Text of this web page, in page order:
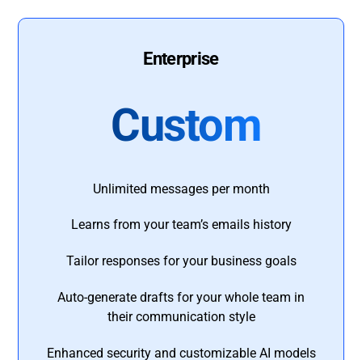
Enterprise
Custom
Unlimited messages per month
Learns from your team’s emails history
Tailor responses for your business goals
Auto-generate drafts for your whole team in
their communication style
Enhanced security and customizable AI models